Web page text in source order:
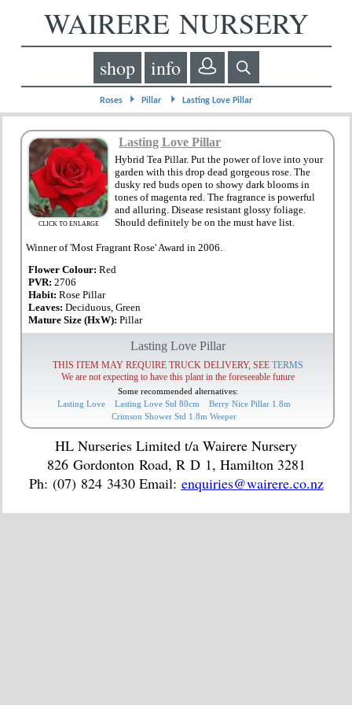
WAIRERE NURSERY
shop info
Roses ⏵ Pillar ⏵ Lasting Love Pillar
CLICK TO ENLARGE
Lasting Love Pillar
Hybrid Tea Pillar. Put the power of love into your
garden with this drop dead gorgeous rose. The
dusky red buds open to showy dark blooms in
tones of magenta red. The fragrance is powerful
and alluring. Disease resistant glossy foliage.
Should definitely be on the must have list.
Winner of 'Most Fragrant Rose' Award in 2006.
Flower Colour: Red
PVR: 2706
Habit:Rose Pillar
Leaves:Deciduous, Green
Mature Size (HxW):Pillar
Lasting Love Pillar
THIS ITEM MAY REQUIRE TRUCK DELIVERY, SEE TERMS
We are not expecting to have this plant in the foreseeable future
Some recommended alternatives:
Lasting Love
Lasting Love Std 80cm
Berry Nice Pillar 1.8m
Crimson Shower Std 1.8m Weeper
HL Nurseries Limited t/a Wairere Nursery
826 Gordonton Road, R D 1, Hamilton 3281
Ph: (07) 824 3430 Email: enquiries@wairere.co.nz